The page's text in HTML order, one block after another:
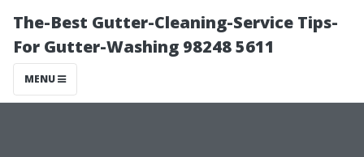
The-Best Gutter-Cleaning-Service Tips-
For Gutter-Washing 98248 5611
MENU